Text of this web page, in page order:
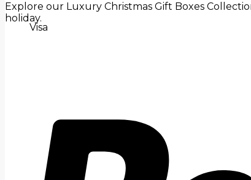
Visa
Explore our Luxury Christmas Gift Boxes
holiday.